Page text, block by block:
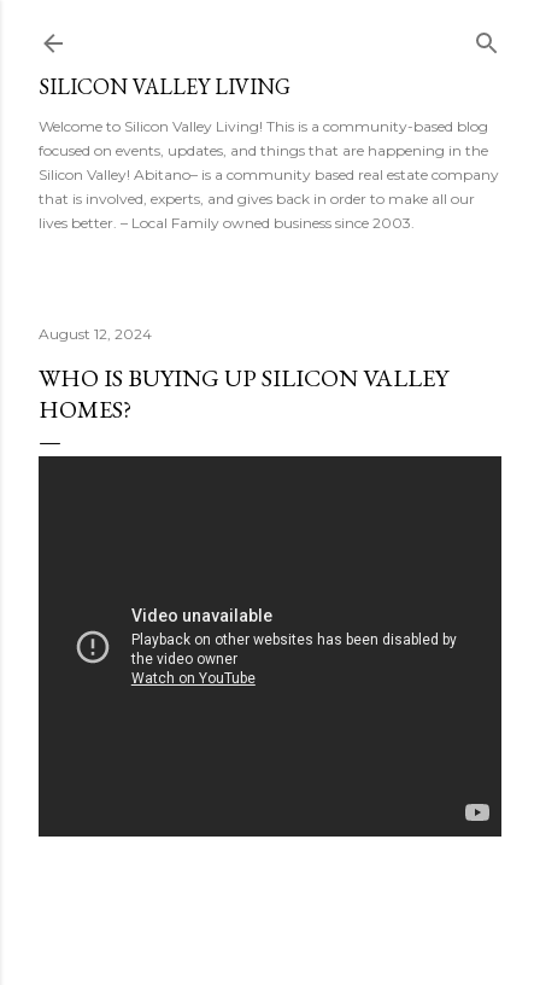
SILICON VALLEY LIVING
Welcome to Silicon Valley Living! This is a community-based blog
focused on events, updates, and things that are happening in the
Silicon Valley! Abitano– is a community based real estate company
that is involved, experts, and gives back in order to make all our
lives better. – Local Family owned business since 2003.
August 12, 2024
WHO IS BUYING UP SILICON VALLEY
HOMES?